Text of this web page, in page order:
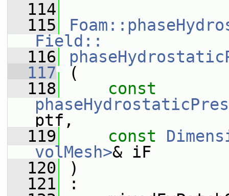
  114
  115
Field::
  116
  117
(
  118
const
ptf,
  119
const
volMesh>& iF
  120
)
  121
: